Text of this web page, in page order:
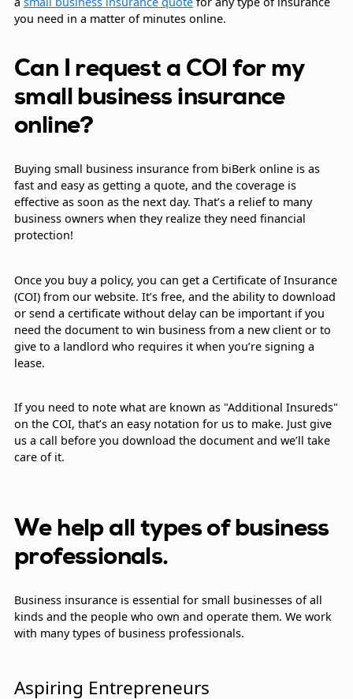
you need in a matter of minutes online.
Can I request a COI for my
small business insurance
online?
Buying small business insurance from biBerk online is as
fast and easy as getting a quote, and the coverage is
effective as soon as the next day. That’s a relief to many
business owners when they realize they need financial
protection!
Once you buy a policy, you can get a Certificate of Insurance
(COI) from our website. It’s free, and the ability to download
or send a certificate without delay can be important if you
need the document to win business from a new client or to
give to a landlord who requires it when you’re signing a
lease.
If you need to note what are known as "Additional Insureds"
on the COI, that’s an easy notation for us to make. Just give
us a call before you download the document and we’ll take
care of it.
We help all types of business
professionals.
Business insurance is essential for small businesses of all
kinds and the people who own and operate them. We work
with many types of business professionals.
Aspiring Entrepreneurs